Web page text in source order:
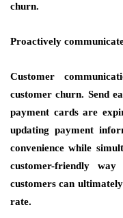
churn.
Proactively
Customer
customer churn. Send
payment cards are
updating payment
convenience while
customer-friendly
customers can
rate.